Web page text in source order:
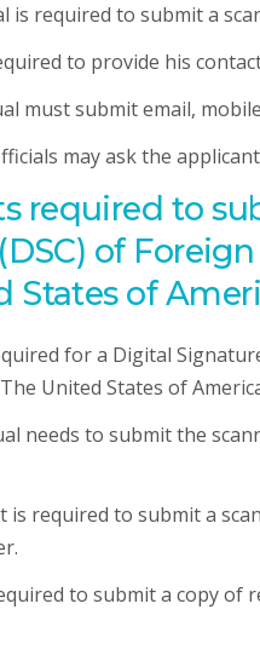
is required to submit a
to provide his
must submit email,
may ask the
required to
of
States of
for a Digital
United States of
needs to submit the
is required to submit a
to submit a copy